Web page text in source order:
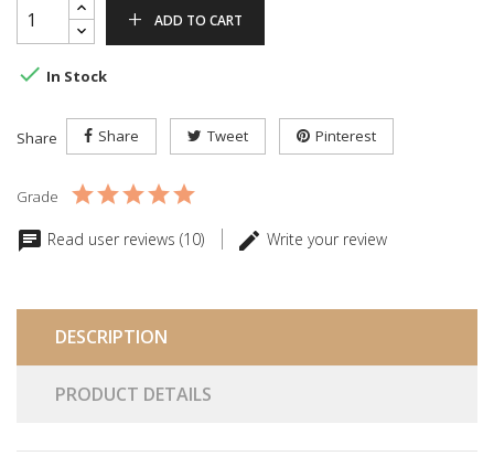
ADD TO CART
 In Stock
Share Share Tweet Pinterest
Grade
Read user reviews (10) Write your review
DESCRIPTION
PRODUCT DETAILS